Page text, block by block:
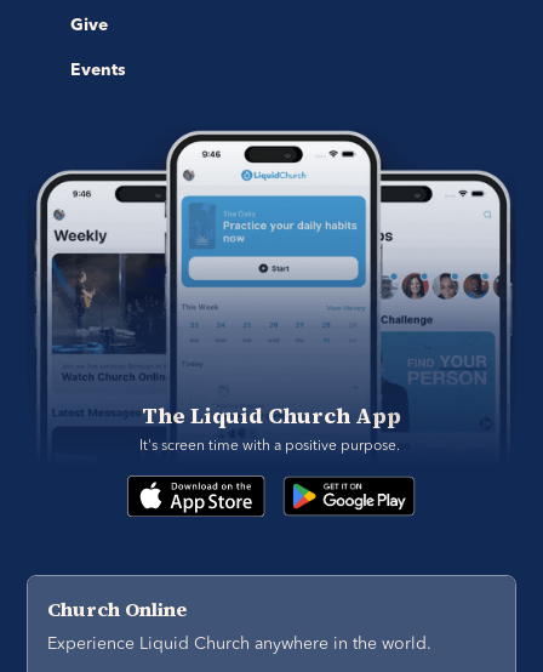
Give
Events
The Liquid Church App
It's screen time with a positive purpose.
Church Online
Experience Liquid Church anywhere in the world.